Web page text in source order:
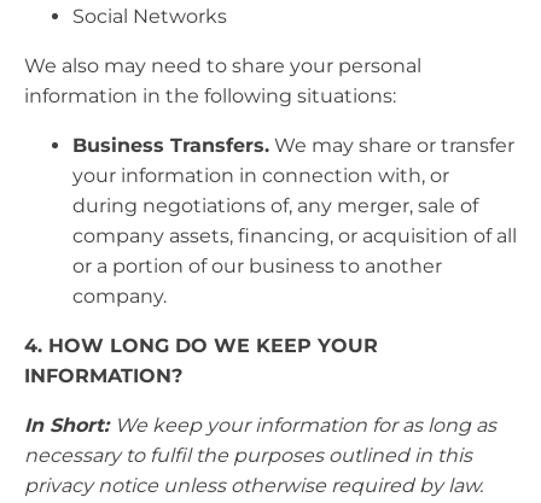
Social Networks
We also may need to share your personal
information in the following situations:
Business Transfers. We may share or transfer
your information in connection with, or
during negotiations of, any merger, sale of
company assets, financing, or acquisition of all
or a portion of our business to another
company.
4. HOW LONG DO WE KEEP YOUR
INFORMATION?
In Short: We keep your information for as long as
necessary to fulfil the purposes outlined in this
privacy notice unless otherwise required by law.